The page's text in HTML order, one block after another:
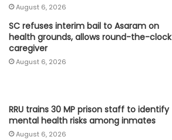
August 6, 2026
SC refuses interim bail to Asaram on
health grounds, allows round-the-clock
caregiver
August 6, 2026
RRU trains 30 MP prison staff to identify
mental health risks among inmates
August 6, 2026